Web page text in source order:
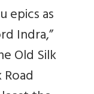
epics as
Indra,”
Old Silk